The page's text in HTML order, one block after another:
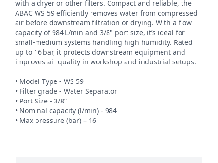
with a dryer or other filters. Compact and reliable, the
ABAC WS 59 efficiently removes water from compressed
air before downstream filtration or drying. With a flow
capacity of 984 L/min and 3/8" port size, it’s ideal for
small-medium systems handling high humidity. Rated
up to 16 bar, it protects downstream equipment and
improves air quality in workshop and industrial setups.
• Model Type - WS 59
• Filter grade - Water Separator
• Port Size - 3/8”
• Nominal capacity (l/min) - 984
• Max pressure (bar) – 16